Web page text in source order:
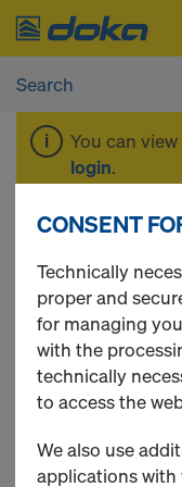
You can
login.
3 Products found
Most viewed
CONSENT
Technically
proper and
for managing
with the
technically
to access the
We also use
applications